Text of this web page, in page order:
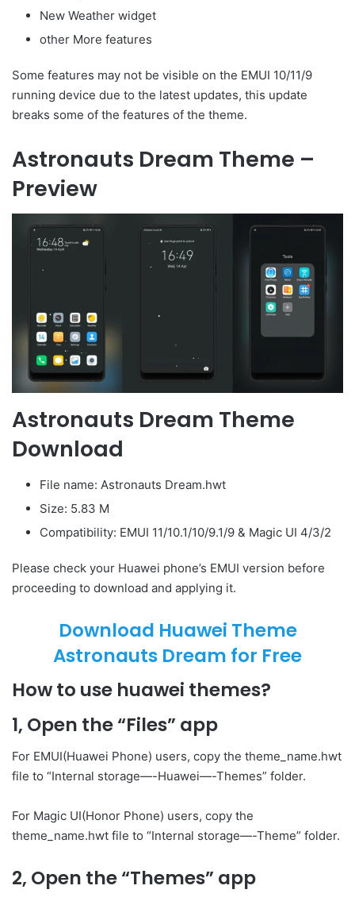
New Weather widget
other More features
Some features may not be visible on the EMUI 10/11/9
running device due to the latest updates, this update
breaks some of the features of the theme.
Astronauts Dream Theme –
Preview
Astronauts Dream Theme
Download
File name: Astronauts Dream.hwt
Size: 5.83 M
Compatibility: EMUI 11/10.1/10/9.1/9 & Magic UI 4/3/2
Please check your Huawei phone’s EMUI version before
proceeding to download and applying it.
Download Huawei Theme
Astronauts Dream for Free
How to use huawei themes?
1, Open the “Files” app
For EMUI(Huawei Phone) users, copy the theme_name.hwt
file to “Internal storage—-Huawei—-Themes” folder.
For Magic UI(Honor Phone) users, copy the
theme_name.hwt file to “Internal storage—-Theme” folder.
2, Open the “Themes” app